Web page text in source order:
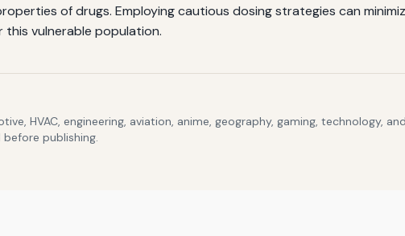
of drugs. Employing cautious dosing strategies can
vulnerable population.
HVAC, engineering, aviation, anime, geography, gaming, technology,
publishing.